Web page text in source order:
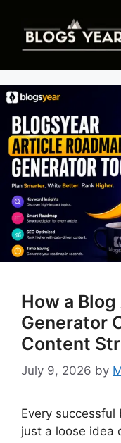
content
How a
Generator
Content
July 9, 2026 by
Every
just a loose idea